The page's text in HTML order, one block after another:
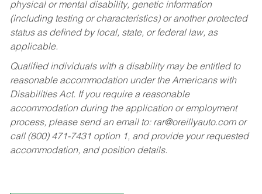
physical or mental disability, genetic information
(including testing or characteristics) or another protected
status as defined by local, state, or federal law, as
applicable.
Qualified individuals with a disability may be entitled to
reasonable accommodation under the Americans with
Disabilities Act. If you require a reasonable
accommodation during the application or employment
process, please send an email to: rar@oreillyauto.comor
call (800) 471-7431 option 1, and provide your requested
accommodation, and position details.